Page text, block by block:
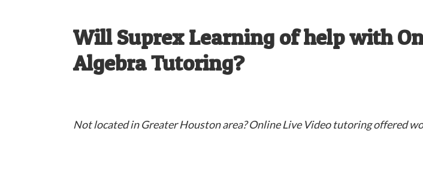
Will Suprex Learning of help with
Algebra Tutoring?
Not located in Greater Houston area? Online Live Video tutoring offered